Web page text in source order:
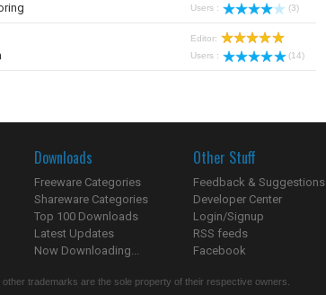
Users :
(3)
Editor:
Users :
(14)
Downloads
Freeware Categories
Shareware Categories
Top 100 Downloads
Latest Updates
Now Downloading...
Other Stuff
Feedback & Suggestions
Developer Center
Login/Signup
RSS feeds
Facebook
trademarks are the sole property of their respective owners.